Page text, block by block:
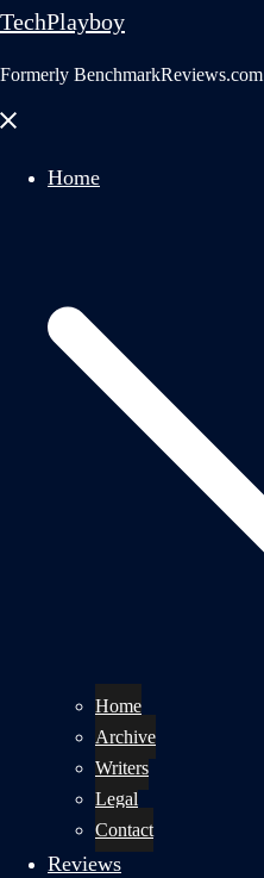
TechPlayboy
Formerly BenchmarkReviews.com
Close
Home
Home
Archive
Writers
Legal
Contact
Reviews